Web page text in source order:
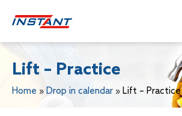
Lift – Practice
Home » Drop in calendar » Lift – Practice